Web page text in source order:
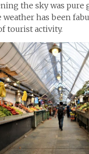
the sky was pure
weather has been
tourist activity.